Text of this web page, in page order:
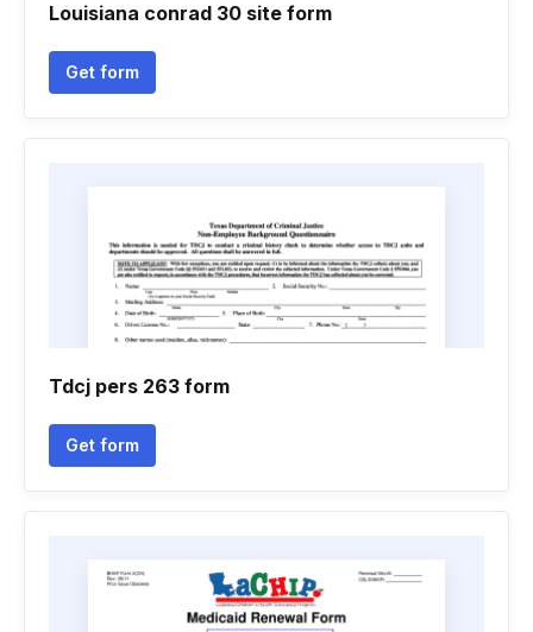
Louisiana conrad 30 site form
Get form
Tdcj pers 263 form
Get form